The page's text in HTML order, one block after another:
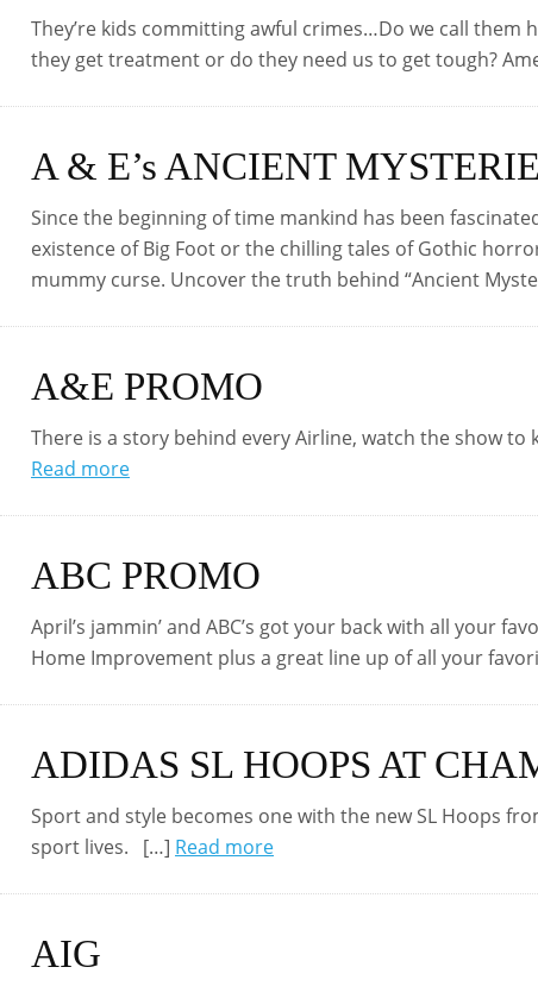
They’re kids committing awful crimes…Do we call
they get treatment or do they need us to get tough?
A & E’s ANCIENT
Since the beginning of time mankind has been
existence of Big Foot or the chilling tales of Gothic
mummy curse. Uncover the truth behind “Ancient
A&E PROMO
There is a story behind every Airline, watch the show
Read more
ABC PROMO
April’s jammin’ and ABC’s got your back with all your
Home Improvement plus a great line up of all your
ADIDAS SL HOOPS AT
Sport and style becomes one with the new SL Hoops
sport lives. […] Read more
AIG